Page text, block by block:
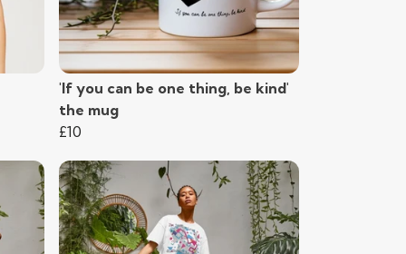
'If you can be one thing, be kind'
the mug
£10